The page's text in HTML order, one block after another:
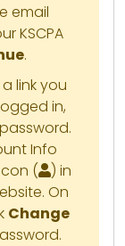
email
KSCPA
.
link you
in,
Info
(
) in
On
Change